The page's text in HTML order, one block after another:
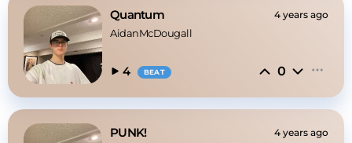
Quantum 4 years ago
AidanMcDougall
4 BEAT 0
PUNK! 4 years ago